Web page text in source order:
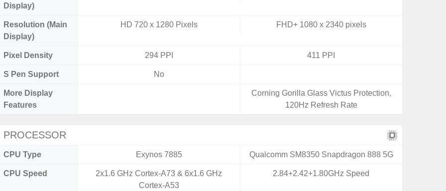
Display)
Resolution (Main
Display)
HD 720 x 1280 Pixels FHD+ 1080 x 2340 pixels
Pixel Density 294 PPI 411 PPI
S Pen Support No
More Display
Features
Corning Gorilla Glass Victus Protection,
120Hz Refresh Rate
PROCESSOR
CPU Type Exynos 7885 Qualcomm SM8350 Snapdragon 888 5G
CPU Speed
2x1.6 GHz Cortex-A73 & 6x1.6 GHz
Cortex-A53
2.84+2.42+1.80GHz Speed